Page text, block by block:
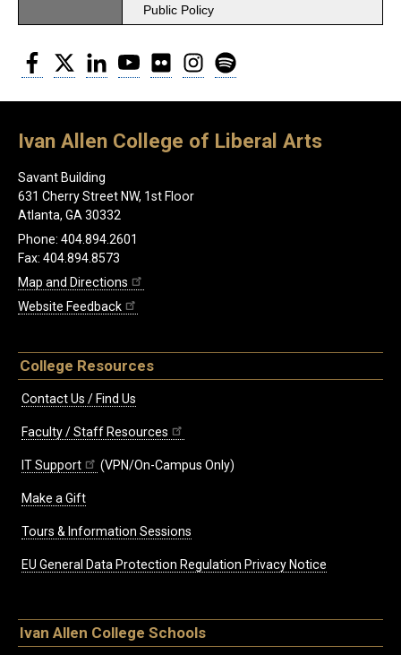
Public Policy
Facebook
Twitter LinkedInYouTubeFlickr Instagram
Ivan Allen College of Liberal Arts
Savant Building
631 Cherry Street NW, 1st Floor
Atlanta, GA 30332
Phone: 404.894.2601
Fax: 404.894.8573
Map and Directions
Website Feedback
College Resources
Contact Us / Find Us
Faculty / Staff Resources
IT Support (VPN/On-Campus Only)
Make a Gift
Tours & Information Sessions
EU General Data Protection Regulation Privacy Notice
Ivan Allen College Schools